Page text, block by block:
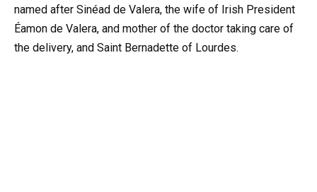
named after Sinéad de Valera, the wife of Irish President
Éamon de Valera, and mother of the doctor taking care of
the delivery, and Saint Bernadette of Lourdes.